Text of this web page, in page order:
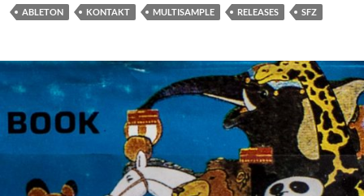
ABLETON KONTAKT MULTISAMPLE RELEASES SFZ